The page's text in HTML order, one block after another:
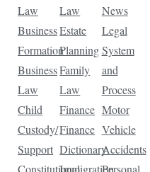
Law
Business
Formation
Business
Law
Child
Custody/
Support
Constitutional
Law
Estate
Planning
Family
Law
Finance
Finance
Dictionary
Immigration
News
Legal
System
and
Process
Motor
Vehicle
Accidents
Personal